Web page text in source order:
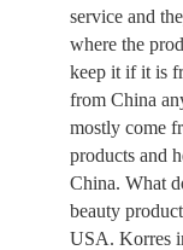
service and
where the
keep it if it is
from China
mostly come
products and
China. What
beauty
USA. Korres